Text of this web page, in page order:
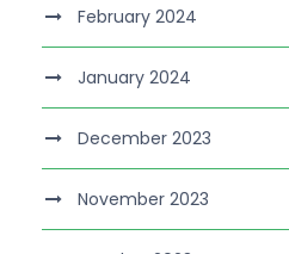
February 2024
January 2024
December 2023
November 2023